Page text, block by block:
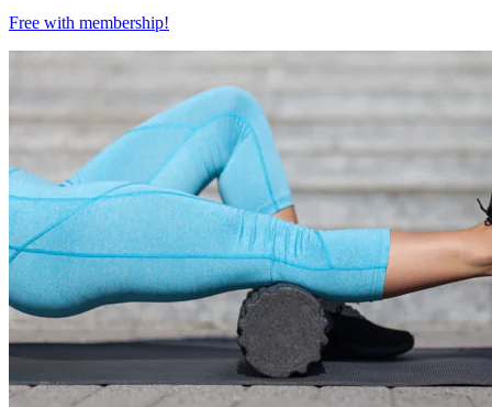
Free with membership!